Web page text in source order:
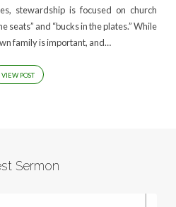
stewardship is focused on church
seats” and “bucks in the plates.” While
family is important, and…
VIEW POST
Sermon